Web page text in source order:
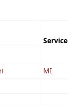
Service
MI